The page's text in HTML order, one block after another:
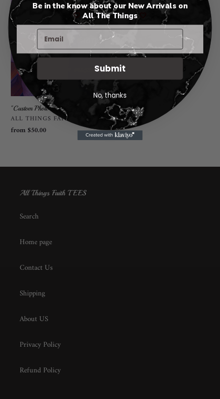
"Custom Photo Blanket"
VENDOR
ALL THINGS FAITH TEES
Regular
from $50.00
All Things Faith TEES
Search
Home page
Contact Us
Shipping
About US
Privacy Policy
Refund Policy
Be in the know about our New Arrivals on
🤍All The Things🤍
Submit
No, thanks